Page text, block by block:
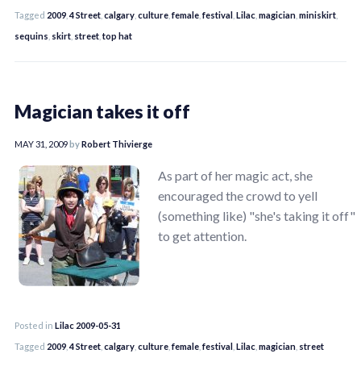
Tagged 2009 ,4 Street calgary culture ,female ,festival Lilac magician miniskirt
sequins skirt street ,top hat
Magician takes it off
MAY 31, 2009byRobert Thivierge
As part of her magic act, she
encouraged the crowd to yell
(something like) "she's taking it off"
to get attention.
Posted in Lilac 2009-05-31
Tagged 2009 ,4 Street calgary culture ,female ,festival Lilac magician street